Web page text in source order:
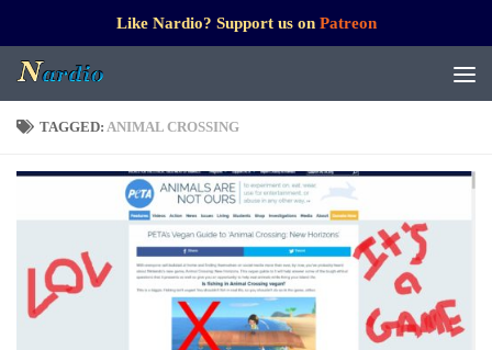
Like Nardio? Support us on Patreon
TAGGED: ANIMAL CROSSING